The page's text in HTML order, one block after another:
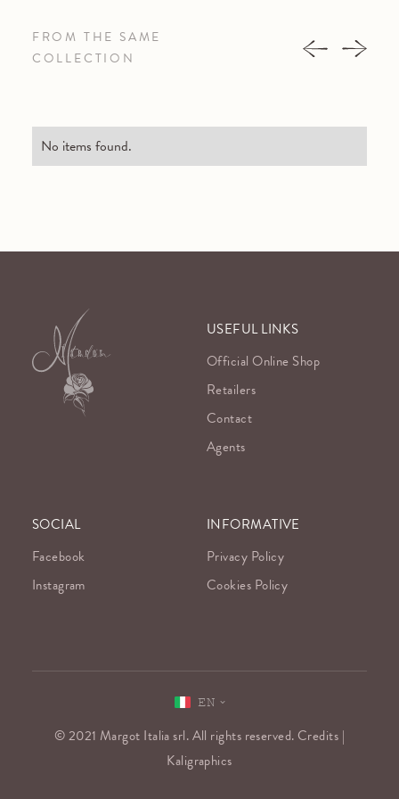
FROM THE SAME
COLLECTION
No items found.
USEFUL LINKS
Official Online Shop
Retailers
Contact
Agents
SOCIAL
Facebook
Instagram
INFORMATIVE
Privacy Policy
Cookies Policy
© 2021 Margot Italia srl. All rights reserved. Credits |
Kaligraphics
EN